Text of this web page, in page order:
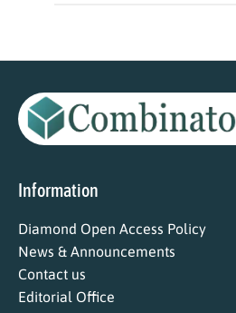
Information
Diamond Open Access Policy
News & Announcements
Contact us
Editorial Office